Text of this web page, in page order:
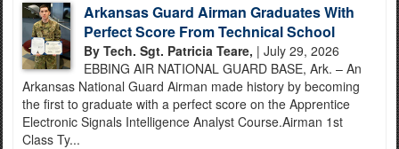
Arkansas Guard Airman Graduates With
Perfect Score From Technical School
By Tech. Sgt. Patricia Teare, | July 29, 2026
EBBING AIR NATIONAL GUARD BASE, Ark. – An
Arkansas National Guard Airman made history by becoming
the first to graduate with a perfect score on the Apprentice
Electronic Signals Intelligence Analyst Course.Airman 1st
Class Ty...